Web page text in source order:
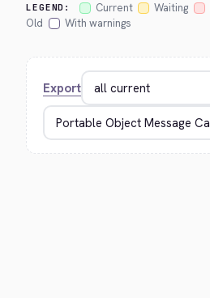
LEGEND: Current Waiting
Old
With warnings
Export